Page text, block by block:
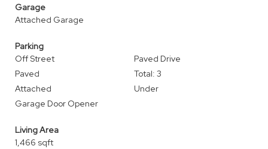
Garage
Attached Garage
Parking
Off Street
Paved Drive
Paved
Total: 3
Attached
Under
Garage Door Opener
Living Area
1,466 sqft